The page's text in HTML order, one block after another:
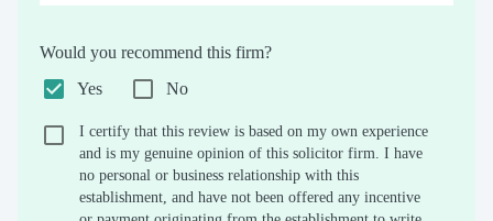
Would you recommend this firm?
Yes
No
I certify that this review is based on my own experience
and is my genuine opinion of this solicitor firm. I have
no personal or business relationship with this
establishment, and have not been offered any incentive